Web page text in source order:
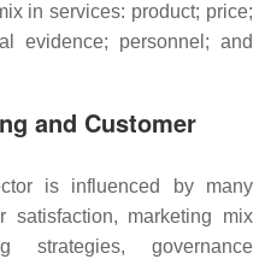
in services: product; price;
evidence; personnel; and
and Customer
is influenced by many
satisfaction, marketing mix
strategies, governance